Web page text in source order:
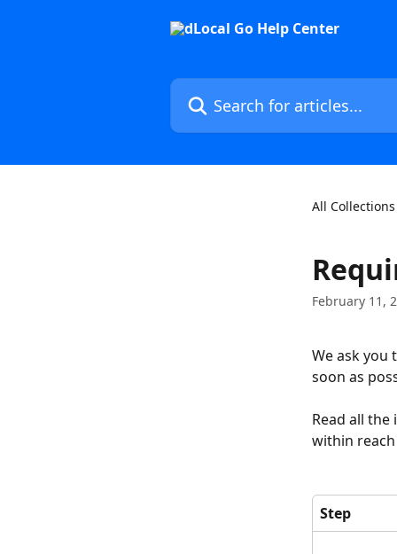
Search for articles...
All Collections
February 11,
We ask
soon as
Read all
within
Step